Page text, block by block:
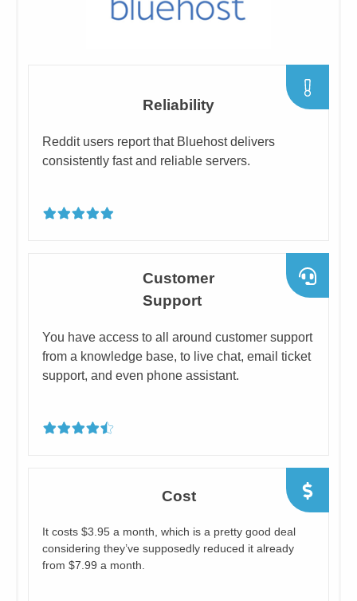
​Reliability
​Reddit users report that Bluehost delivers
consistently fast and ​reliable servers.
​Customer
Support
​You have access to all around customer support
from a knowledge base, to live chat, email ticket
support, and even phone assistant.
Cost
​​​It costs $3.95 a month, which is a pretty good deal
considering they’ve supposedly reduced it already
from $7.99 a month.